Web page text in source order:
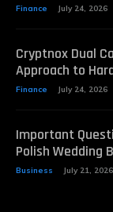
Finance July 24, 2026
Cryptnox Dual
Approach to
Finance July 24, 2026
Important
Polish Wedding
Business July 21, 2026